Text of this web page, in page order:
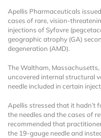
Apellis Pharmaceuticals
cases of rare, vision-
injections of Syfovre
geographic atrophy (GA)
degeneration (AMD).
The Waltham,
uncovered internal structural
needle included in certain
Apellis stressed that it hadn’t
the needles and the cases of
recommended that
the 19-gauge needle and